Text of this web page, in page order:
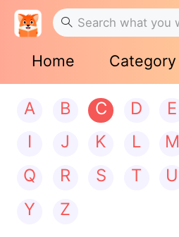
Home Category
A B C D E
I
J K L M
Q
R S T U
Y
Z